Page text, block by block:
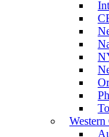
Western